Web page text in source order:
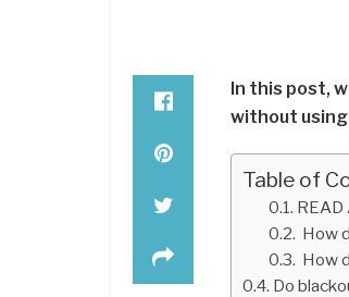
In this post,
without
Table of
READ
How
How
Do